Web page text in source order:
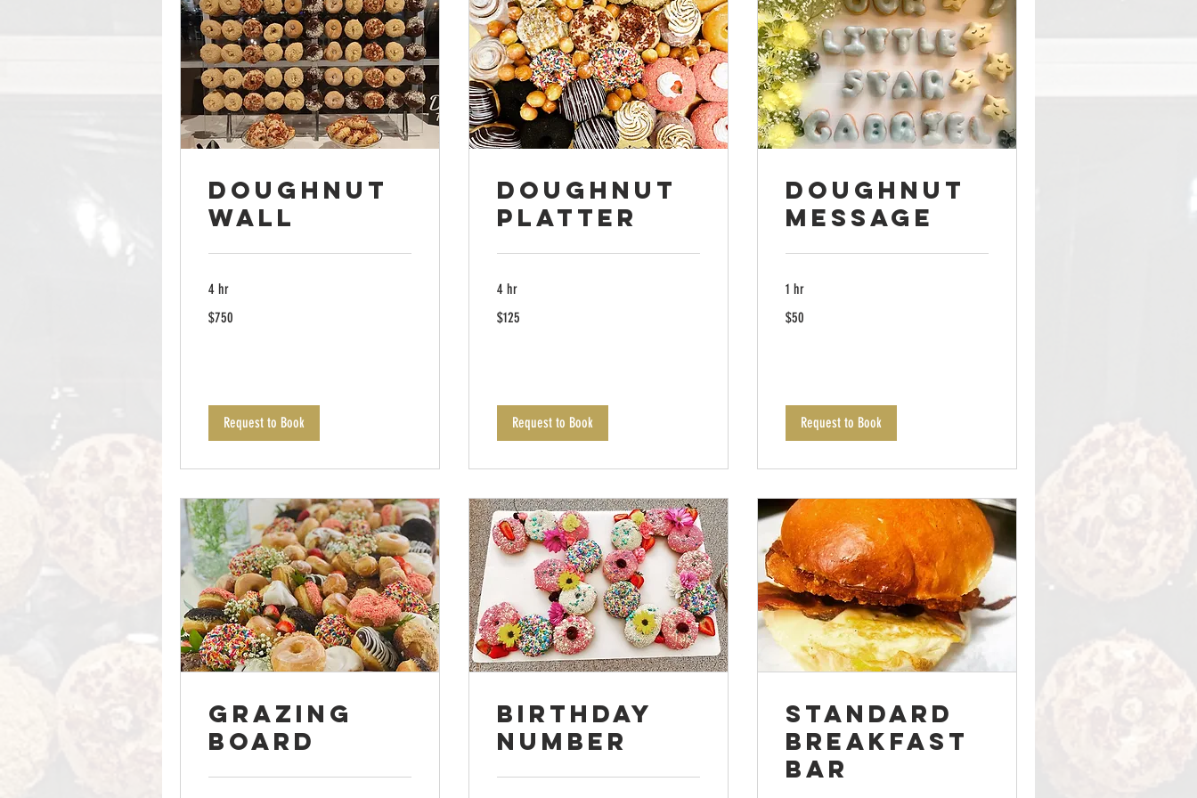
Doughnut
Wall
4 hr
750
US
$750
Request to Book
Doughnut
Platter
4 hr
125
US
$125
Request to Book
Doughnut
Message
1 hr
50
US
$50
Request to Book
Grazing
Board
Birthday
Number
Standard
Breakfast
Bar